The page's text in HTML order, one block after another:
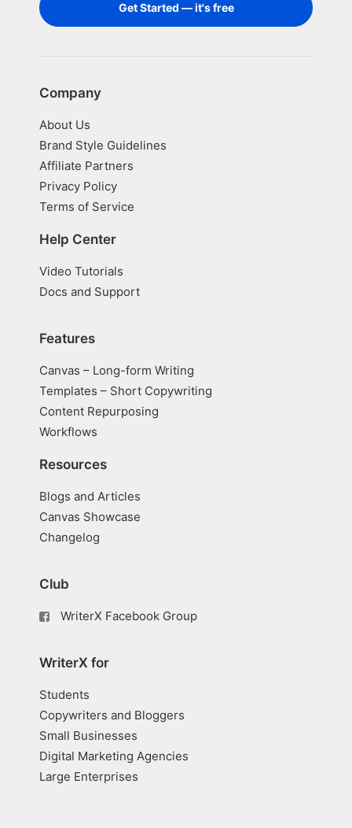
Get Started — it's free
Company
About Us
Brand Style Guidelines
Affiliate Partners
Privacy Policy
Terms of Service
Help Center
Video Tutorials
Docs and Support
Features
Canvas – Long-form Writing
Templates – Short Copywriting
Content Repurposing
Workflows
Resources
Blogs and Articles
Canvas Showcase
Changelog
Club
WriterX Facebook Group
WriterX for
Students
Copywriters and Bloggers
Small Businesses
Digital Marketing Agencies
Large Enterprises